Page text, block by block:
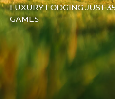
LUXURY LODGING JUST
GAMES